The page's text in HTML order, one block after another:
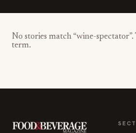
No stories match “wine-spectator
term.